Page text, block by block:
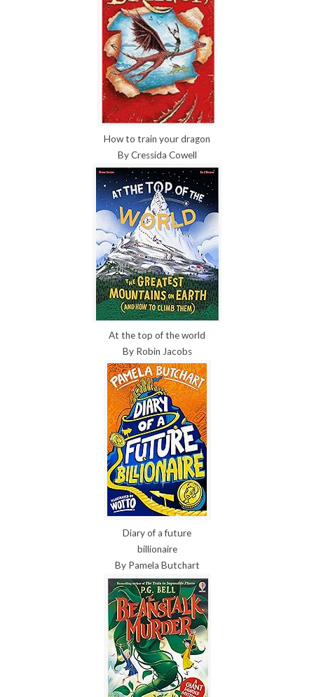
How to train your dragon
By Cressida Cowell
At the top of the world
By Robin Jacobs
Diary of a future
billionaire
By Pamela Butchart